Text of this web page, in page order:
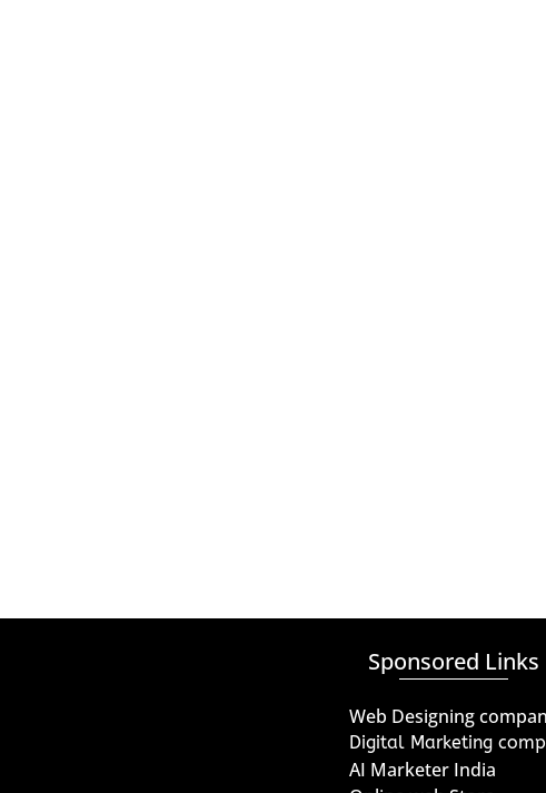
Sponsored Links
Web Designing
Digital Marketing
AI Marketer India